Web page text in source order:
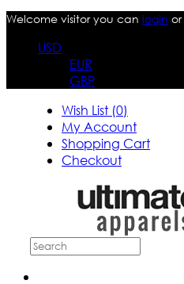
Welcome visitor you can login or
USD
EUR
GBP
Wish List (0)
My Account
Shopping Cart
Checkout